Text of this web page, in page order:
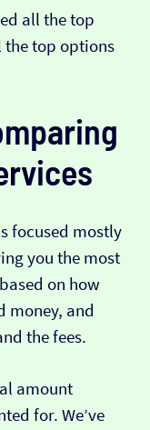
all the top
the top options
focused mostly
you the most
on how
money, and
the fees.
amount
for. We’ve